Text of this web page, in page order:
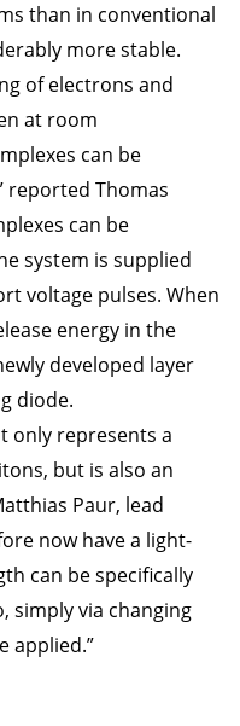
than in conventional
more stable.
of electrons and
at room
can be
reported Thomas
can be
system is supplied
voltage pulses. When
energy in the
developed layer
diode.
only represents a
but is also an
Paur, lead
now have a light-
can be specifically
simply via changing
applied.”